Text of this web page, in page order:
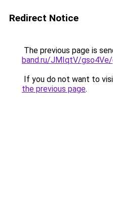
Redirect Notice
The previous page is
band.ru/JMIqtV/
If you do not want to
the previous page.